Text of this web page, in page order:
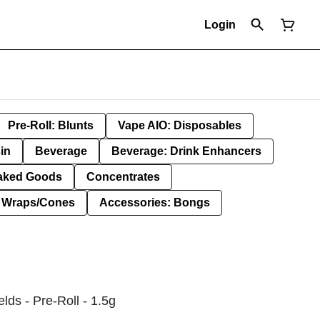
Login
Pre-Roll: Blunts Vape AIO: Disposables
Beverage Beverage: Drink Enhancers
Goods Concentrates
Cones Accessories: Bongs
- Pre-Roll - 1.5g